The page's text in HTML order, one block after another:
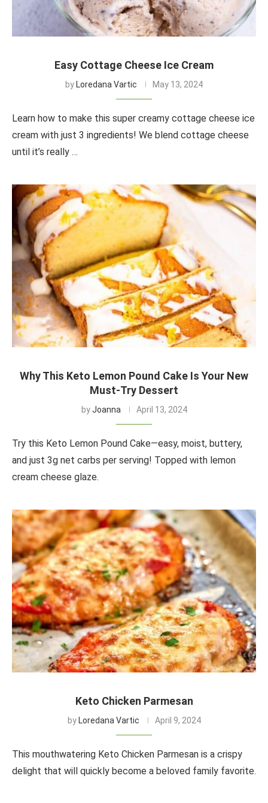
Easy Cottage Cheese Ice Cream
by Loredana Vartic May 13, 2024
Learn how to make this super creamy cottage cheese ice
cream with just 3 ingredients! We blend cottage cheese
until it’s really …
Why This Keto Lemon Pound Cake Is Your New
Must-Try Dessert
byJoanna April 13, 2024
Try this Keto Lemon Pound Cake—easy, moist, buttery,
and just 3g net carbs per serving! Topped with lemon
cream cheese glaze.
Keto Chicken Parmesan
by Loredana Vartic April 9, 2024
This mouthwatering Keto Chicken Parmesan is a crispy
delight that will quickly become a beloved family favorite.